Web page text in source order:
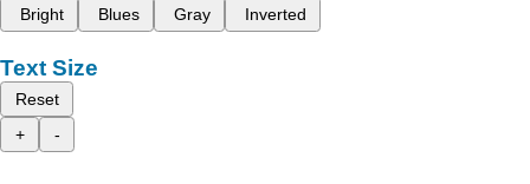
Bright
Blues Gray Inverted
Text Size
Reset
+
-